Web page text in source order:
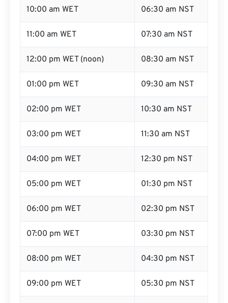
10:00 am WET 06:30 am NST
11:00 am WET 07:30 am NST
12:00 pm WET (noon) 08:30 am NST
01:00 pm WET 09:30 am NST
02:00 pm WET 10:30 am NST
03:00 pm WET 11:30 am NST
04:00 pm WET 12:30 pm NST
05:00 pm WET 01:30 pm NST
06:00 pm WET 02:30 pm NST
07:00 pm WET 03:30 pm NST
08:00 pm WET 04:30 pm NST
09:00 pm WET 05:30 pm NST